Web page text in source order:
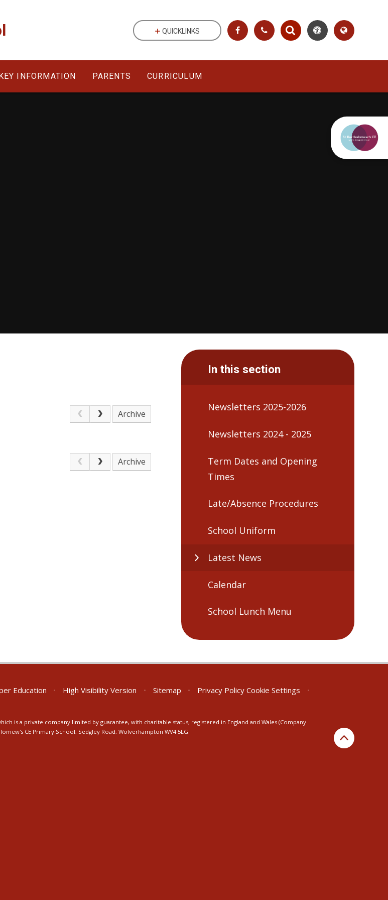
KEY INFORMATION PARENTS CURRICULUM
QUICKLINKS
Archive
Archive
In this section
Newsletters 2025-2026
Newsletters 2024 - 2025
Term Dates and Opening
Times
Late/Absence Procedures
School Uniform
Latest News
Calendar
School Lunch Menu
Education • High Visibility Version • Sitemap • Privacy Policy Cookie Settings
•
is a private company limited by guarantee, with charitable status, registered in England and Wales (Company
CE Primary School, Sedgley Road, Wolverhampton WV4 5LG.